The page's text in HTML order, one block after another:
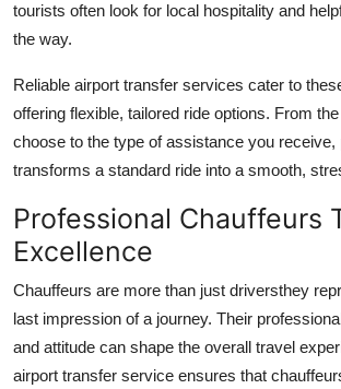
tourists often look for local hospitality and
the way.
Reliable airport transfer services cater to
offering flexible, tailored ride options. From
choose to the type of assistance you receive,
transforms a standard ride into a smooth,
Professional Chauffeurs
Excellence
Chauffeurs are more than just driversthey
last impression of a journey. Their
and attitude can shape the overall travel
airport transfer service ensures that